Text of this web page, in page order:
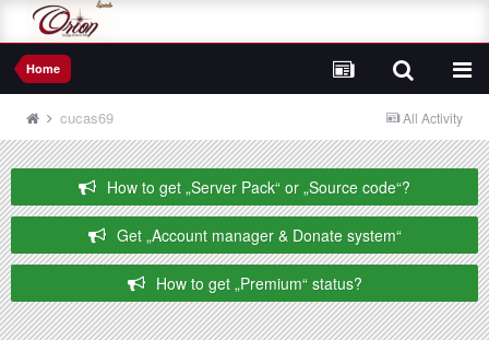
Home
All Activity
cucas69
How to get „Server Pack“ or „Source code“?
Get „Account manager & Donate system“
How to get „Premium“ status?